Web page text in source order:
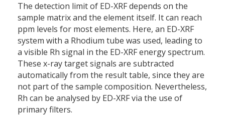
The detection limit of ED-XRF depends on the
sample matrix and the element itself. It can reach
ppm levels for most elements. Here, an ED-XRF
system with a Rhodium tube was used, leading to
a visible Rh signal in the ED-XRF energy spectrum.
These x-ray target signals are subtracted
automatically from the result table, since they are
not part of the sample composition. Nevertheless,
Rh can be analysed by ED-XRF via the use of
primary filters.